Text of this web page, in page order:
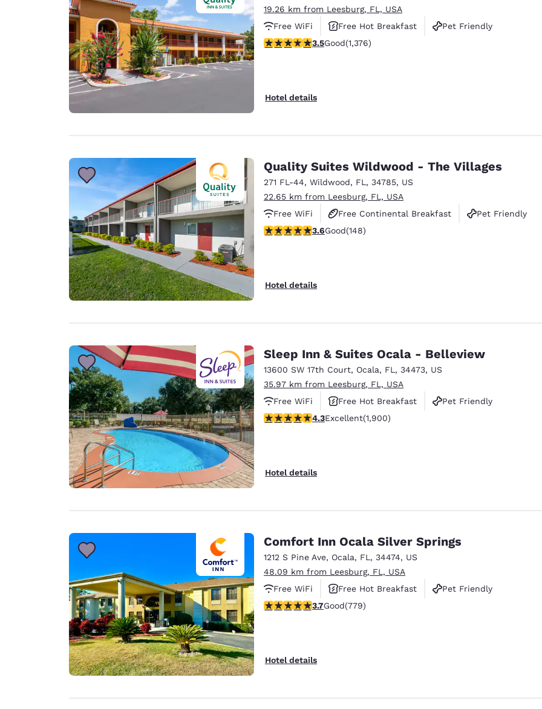
19.26 km from Leesburg, FL, USA
Free WiFi
Free Hot Breakfast
Pet Friendly
3.46 stars rating. Good. 1376 reviews
3.5Good(1,376)
Hotel details
Quality Suites Wildwood - The Villages
271 FL-44, Wildwood, FL , 34785, US
22.65 km from Leesburg, FL, USA
Free WiFi
Free Continental Breakfast
Pet Friendly
3.58 stars rating. Good. 148 reviews
3.6Good(148)
Hotel details
Sleep Inn & Suites Ocala - Belleview
13600 SW 17th Court, Ocala, FL , 34473, US
35.97 km from Leesburg, FL, USA
Free WiFi
Free Hot Breakfast
Pet Friendly
4.3 stars rating. Excellent. 1900 reviews
4.3Excellent(1,900)
Hotel details
Comfort Inn Ocala Silver Springs
1212 S Pine Ave, Ocala, FL , 34474, US
48.09 km from Leesburg, FL, USA
Free WiFi
Free Hot Breakfast
Pet Friendly
3.73 stars rating. Good. 779 reviews
3.7Good(779)
Hotel details